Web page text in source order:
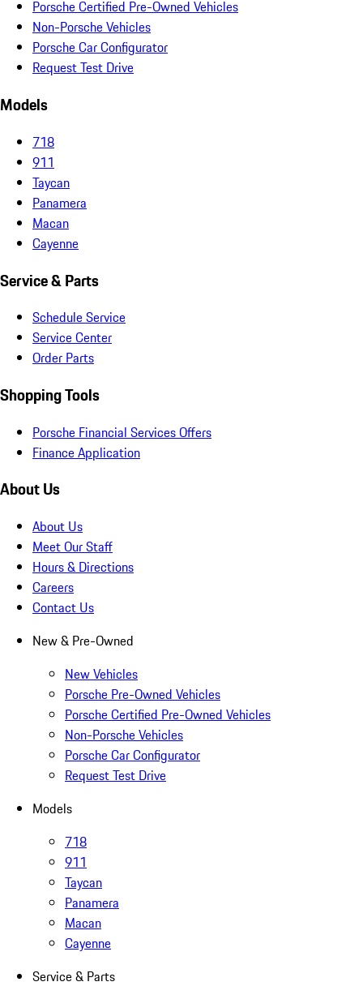
Porsche Certified Pre-Owned Vehicles
Non-Porsche Vehicles
Porsche Car Configurator
Request Test Drive
Models
718
911
Taycan
Panamera
Macan
Cayenne
Service & Parts
Schedule Service
Service Center
Order Parts
Shopping Tools
Porsche Financial Services Offers
Finance Application
About Us
About Us
Meet Our Staff
Hours & Directions
Careers
Contact Us
New & Pre-Owned
New Vehicles
Porsche Pre-Owned Vehicles
Porsche Certified Pre-Owned Vehicles
Non-Porsche Vehicles
Porsche Car Configurator
Request Test Drive
Models
718
911
Taycan
Panamera
Macan
Cayenne
Service & Parts